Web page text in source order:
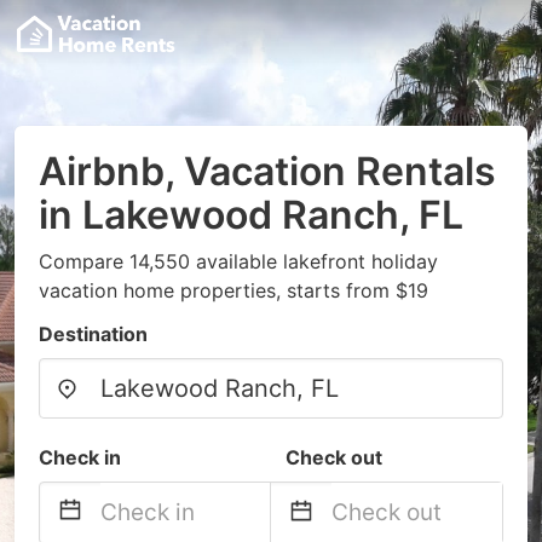
Airbnb, Vacation Rentals
in Lakewood Ranch, FL
Compare 14,550 available lakefront holiday
vacation home properties, starts from $19
Destination
Check in Check out